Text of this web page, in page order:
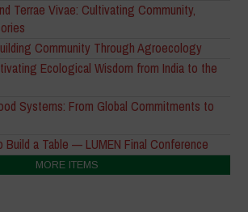
Terrae Vivae: Cultivating Community,
Community Through Agroecology
Ecological Wisdom from India to the
Systems: From Global Commitments to
Build a Table — LUMEN Final Conference
MORE ITEMS